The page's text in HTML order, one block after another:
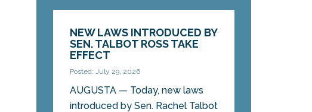
NEW LAWS INTRODUCED BY
SEN. TALBOT ROSS TAKE
EFFECT
Posted: July 29, 2026
AUGUSTA — Today, new laws
introduced by Sen. Rachel Talbot